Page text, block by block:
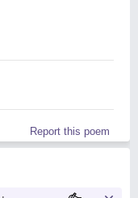
Report this poem